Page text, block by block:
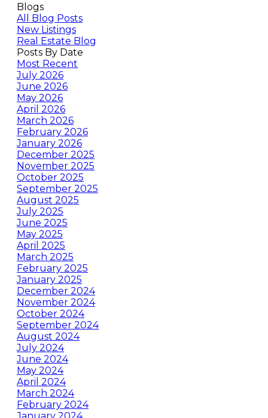
Blogs
All Blog Posts
New Listings
Real Estate Blog
Posts By Date
Most Recent
July 2026
June 2026
May 2026
April 2026
March 2026
February 2026
January 2026
December 2025
November 2025
October 2025
September 2025
August 2025
July 2025
June 2025
May 2025
April 2025
March 2025
February 2025
January 2025
December 2024
November 2024
October 2024
September 2024
August 2024
July 2024
June 2024
May 2024
April 2024
March 2024
February 2024